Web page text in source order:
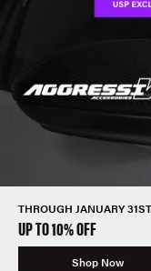
THROUGH JANUARY 31ST
UP TO 10% OFF
Shop Now